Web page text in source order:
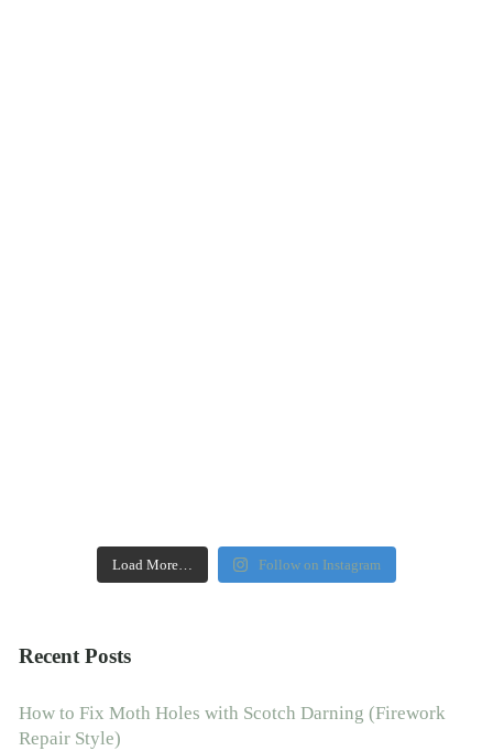
Load More… Follow on Instagram
Recent Posts
How to Fix Moth Holes with Scotch Darning (Firework
Repair Style)